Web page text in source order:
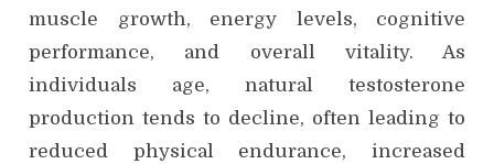
muscle growth, energy levels, cognitive
performance, and overall vitality. As
individuals age, natural testosterone
production tends to decline, often leading to
reduced physical endurance, increased